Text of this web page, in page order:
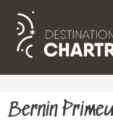
Aller
principal
Bernin